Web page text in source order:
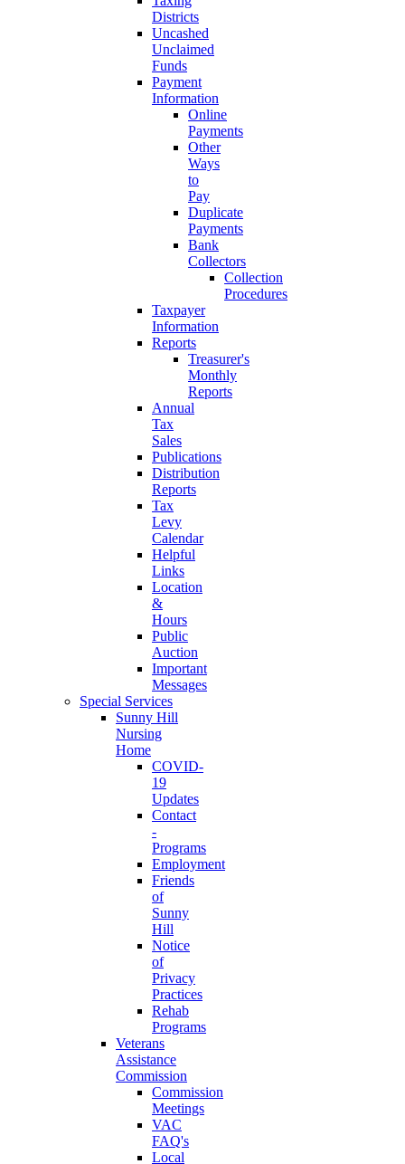
Districts
Uncashed
Unclaimed
Funds
Payment
Information
Online
Payments
Other
Ways
to
Pay
Duplicate
Payments
Bank
Collectors
Collection
Procedures
Taxpayer
Information
Reports
Treasurer's
Monthly
Reports
Annual
Tax
Sales
Publications
Distribution
Reports
Tax
Levy
Calendar
Helpful
Links
Location
&
Hours
Public
Auction
Important
Messages
Special Services
Sunny Hill
Nursing
Home
COVID-
19
Updates
Contact
-
Programs
Employment
Friends
of
Sunny
Hill
Notice
of
Privacy
Practices
Rehab
Programs
Veterans
Assistance
Commission
Commission
Meetings
VAC
FAQ's
Local